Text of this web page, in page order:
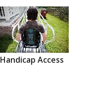
Handicap Access